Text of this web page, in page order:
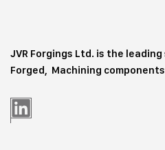
JVR Forgings Ltd. is the
Forged, Machining